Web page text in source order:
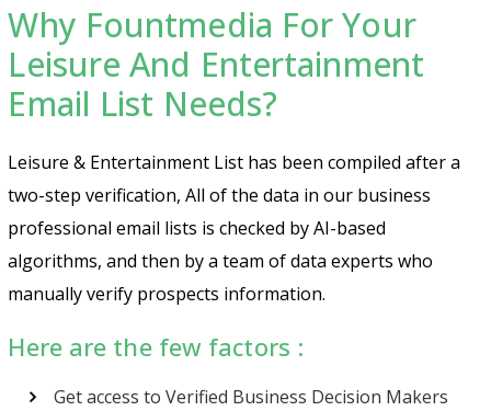
Why Fountmedia For Your
Leisure And Entertainment
Email List Needs?
Leisure & Entertainment List has been compiled after a
two-step verification, All of the data in our business
professional email lists is checked by AI-based
algorithms, and then by a team of data experts who
manually verify prospects information.
Here are the few factors :
Get access to Verified Business Decision Makers